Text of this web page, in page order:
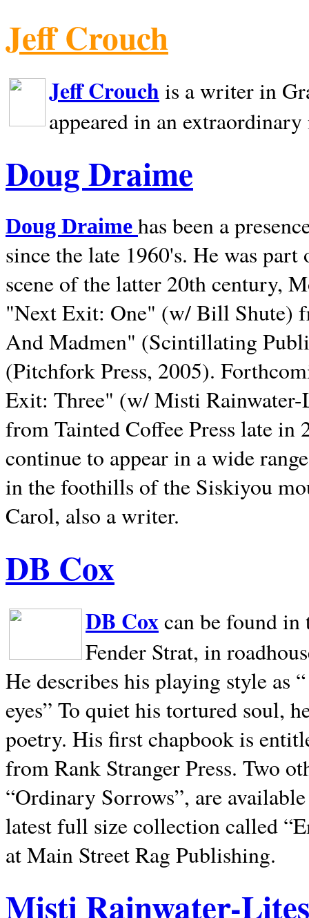
Jeff Crouch
Jeff Crouch is a writer in
appeared in an
Doug Draime
Doug Draime has been a
since the late 1960's. He was
scene of the latter 20th century,
"Next Exit: One" (w/ Bill Shute)
And Madmen" (Scintillating
(Pitchfork Press, 2005).
Exit: Three" (w/ Misti
from Tainted Coffee Press late in
continue to appear in a wide
in the foothills of the Siskiyou
Carol, also a writer.
DB Cox
DB Coxcan be found in
Fender Strat, in
He describes his playing style as
eyes” To quiet his tortured soul,
poetry. His first chapbook is
from Rank Stranger Press. Two
“Ordinary Sorrows”, are
latest full size collection called
at Main Street Rag Publishing.
Misti Rainwater-Lites